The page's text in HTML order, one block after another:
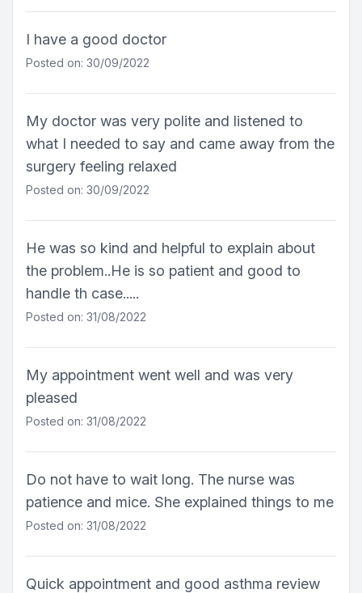
I have a good doctor
Posted on: 30/09/2022
My doctor was very polite and listened to
what I needed to say and came away from the
surgery feeling relaxed
Posted on: 30/09/2022
He was so kind and helpful to explain about
the problem..He is so patient and good to
handle th case.....
Posted on: 31/08/2022
My appointment went well and was very
pleased
Posted on: 31/08/2022
Do not have to wait long. The nurse was
patience and mice. She explained things to me
Posted on: 31/08/2022
Quick appointment and good asthma review